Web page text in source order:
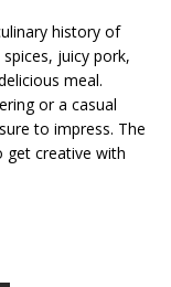
history of
juicy pork,
meal.
or a casual
to impress. The
get creative with